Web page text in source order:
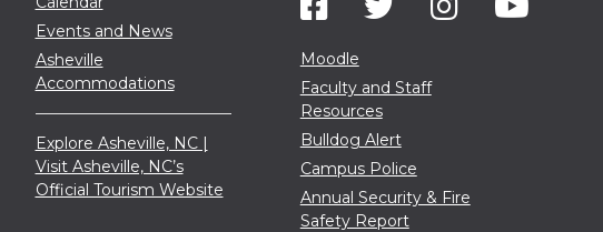
Events and News
Asheville
Accommodations
Explore Asheville, NC |
Visit Asheville, NC’s
Official Tourism Website
Moodle
Faculty and Staff
Resources
Bulldog Alert
Campus Police
Annual Security & Fire
Safety Report